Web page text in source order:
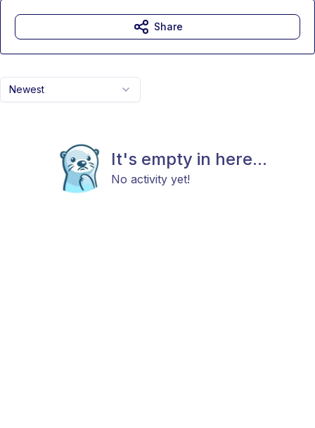
Newest
It's empty in here...
No activity yet!
Share